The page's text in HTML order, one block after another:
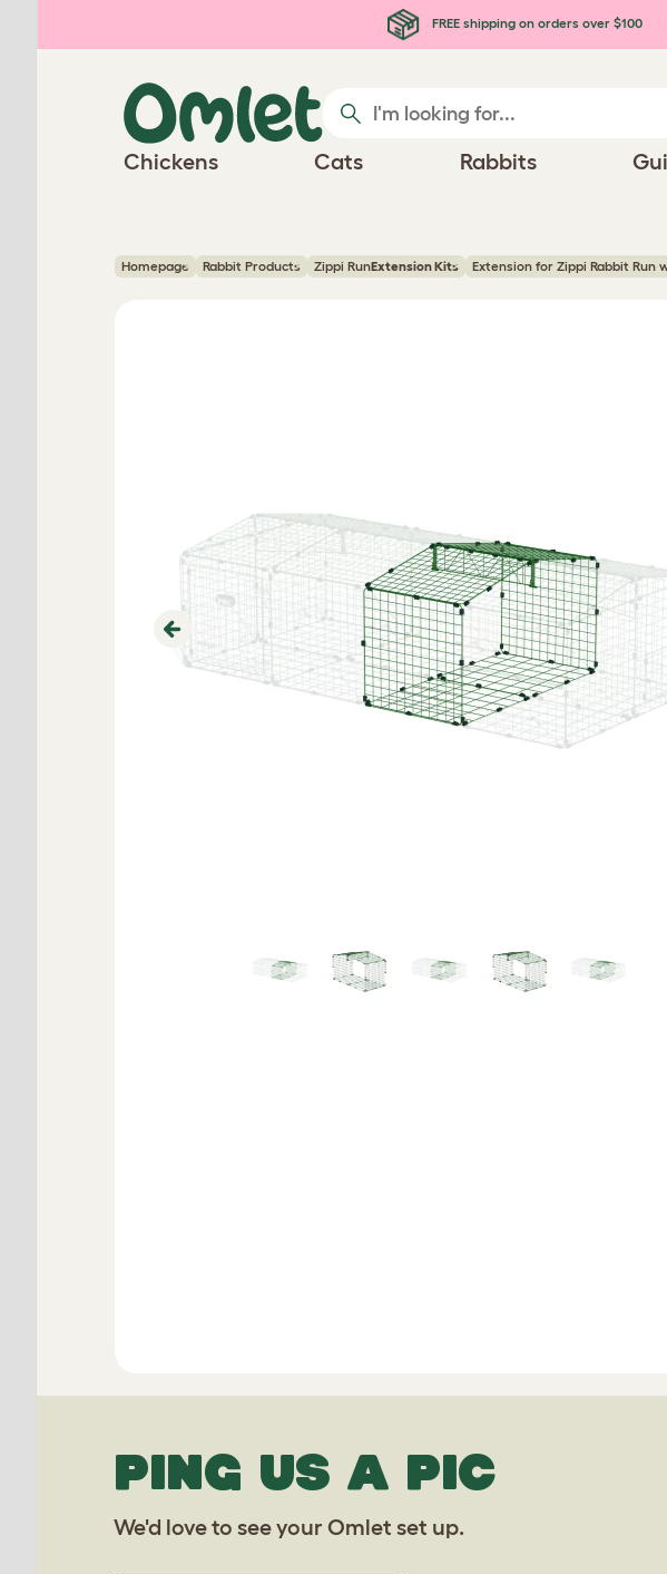
FREE shipping on orders over $100
Chickens Cats Rabbits
Homepage Rabbit Products Zippi RunExtension Kits Extension for Zippi Rabbit Run
Previous
PING US A PIC
We'd love to see your Omlet set up.